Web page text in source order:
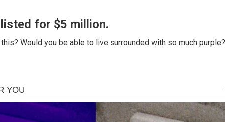
for $5 million.
Would you be able to live surrounded with so much purple?